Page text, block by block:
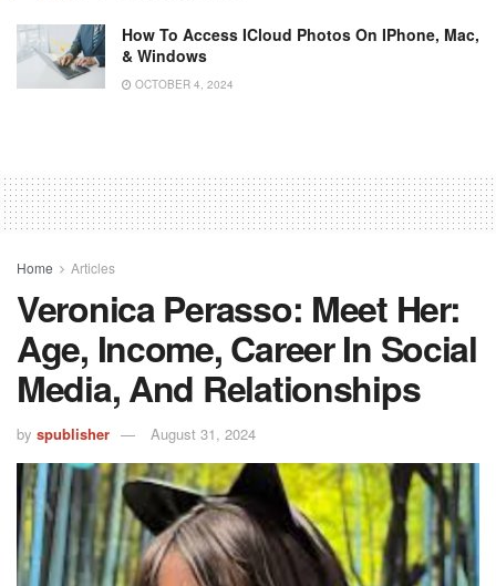
How To Access ICloud Photos On IPhone, Mac,
& Windows
OCTOBER 4, 2024
Home Articles
Veronica Perasso: Meet Her:
Age, Income, Career In Social
Media, And Relationships
by spublisher August 31, 2024